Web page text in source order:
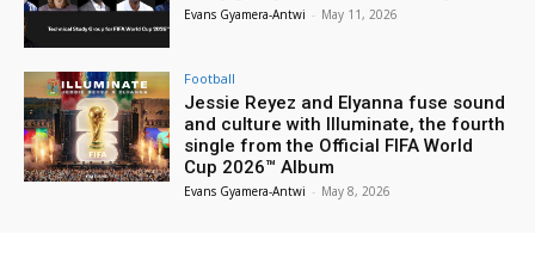
Evans Gyamera-Antwi - May 11, 2026
Football
Jessie Reyez and Elyanna fuse sound
and culture with Illuminate, the fourth
single from the Official FIFA World
Cup 2026™ Album
Evans Gyamera-Antwi - May 8, 2026